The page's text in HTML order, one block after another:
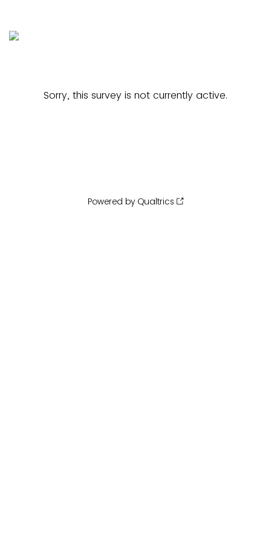
Sorry, this survey is not currently active.
Powered by Qualtrics